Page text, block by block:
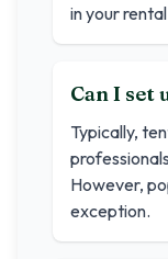
in your
Can I set
Typically,
However,
exception.